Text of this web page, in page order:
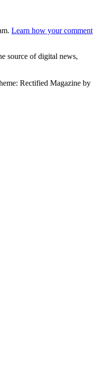
Learn how your comment
source of digital news,
Rectified Magazine by